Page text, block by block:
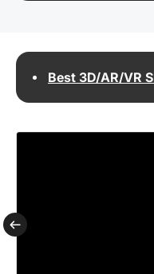
Best 3D/AR/VR